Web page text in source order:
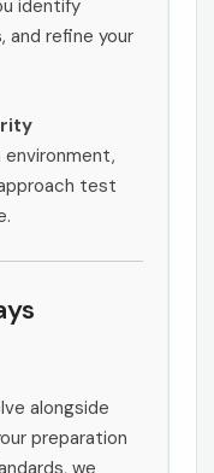
identify
and refine your
environment,
test
alongside
preparation
we